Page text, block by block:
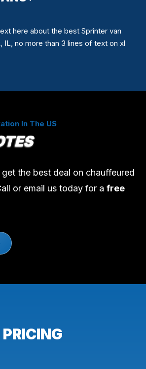
here about the best Sprinter van
IL, no more than 3 lines of text on xl
In The US
the best deal on chauffeured
or email us today for a free